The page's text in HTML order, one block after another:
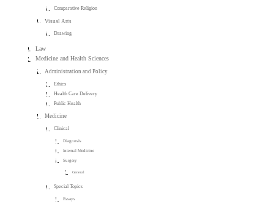
Comparative Religion
Visual Arts
Drawing
Law
Medicine and Health Sciences
Administration and Policy
Ethics
Health Care Delivery
Public Health
Medicine
Clinical
Diagnosis
Internal Medicine
Surgery
General
Special Topics
Essays